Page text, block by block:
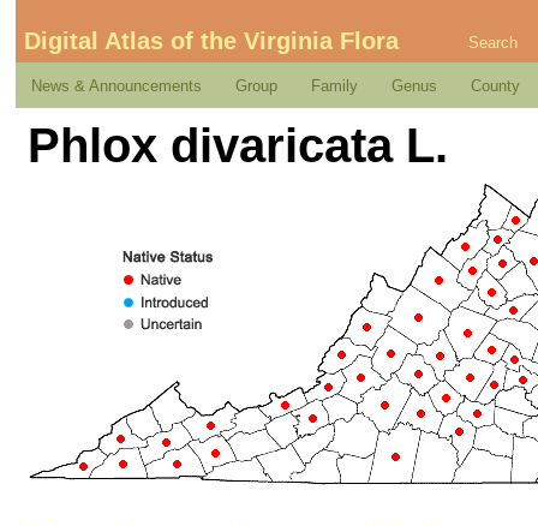
Digital Atlas of the Virginia Flora Search
News & Announcements Group Family Genus County
Phlox divaricata L.